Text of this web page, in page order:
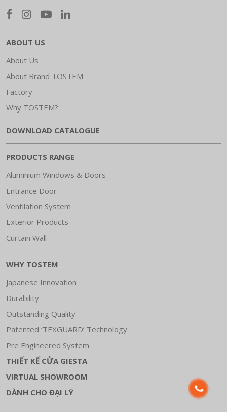
ABOUT US
About Us
About Brand TOSTEM
Factory
Why TOSTEM?
DOWNLOAD CATALOGUE
PRODUCTS RANGE
Aluminium Windows & Doors
Entrance Door
Ventilation System
Exterior Products
Curtain Wall
WHY TOSTEM
Japanese Innovation
Durability
Outstanding Quality
Patented ‘TEXGUARD’ Technology
Pre Engineered System
THIẾT KẾ CỬA GIESTA
VIRTUAL SHOWROOM
DÀNH CHO ĐẠI LÝ